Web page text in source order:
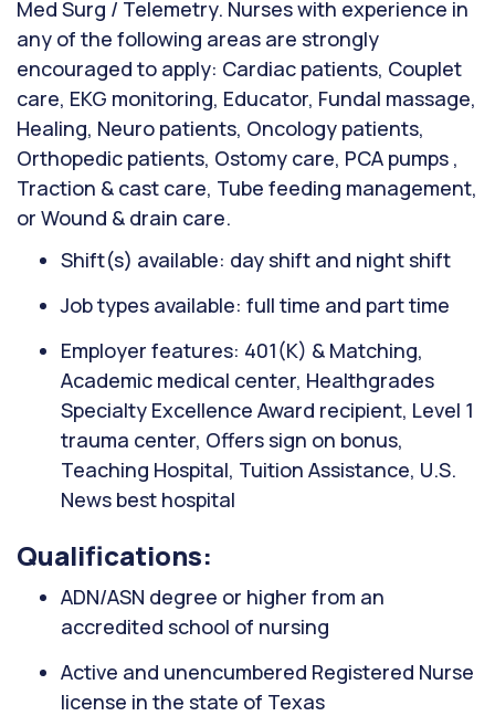
Med Surg / Telemetry. Nurses with experience in
any of the following areas are strongly
encouraged to apply: Cardiac patients, Couplet
care, EKG monitoring, Educator, Fundal massage,
Healing, Neuro patients, Oncology patients,
Orthopedic patients, Ostomy care, PCA pumps ,
Traction & cast care, Tube feeding management,
or Wound & drain care.
Shift(s) available: day shift and night shift
Job types available: full time and part time
Employer features: 401(K) & Matching,
Academic medical center, Healthgrades
Specialty Excellence Award recipient, Level 1
trauma center, Offers sign on bonus,
Teaching Hospital, Tuition Assistance, U.S.
News best hospital
Qualifications:
ADN/ASN degree or higher from an
accredited school of nursing
Active and unencumbered Registered Nurse
license in the state of Texas